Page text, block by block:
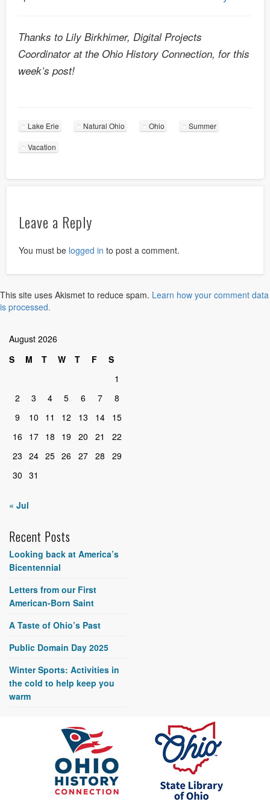
Thanks to Lily Birkhimer, Digital Projects
Coordinator at the Ohio History Connection, for this
week’s post!
Lake Erie Natural Ohio Ohio Summer
Vacation
Leave a Reply
You must be logged in to post a comment.
This site uses Akismet to reduce spam. Learn how your comment data
is processed.
August 2026
S
M T W T F
S
1
2
3 4 5 6 7
8
9
10 11 12 13 14
15
16
17 18 19 20 21
22
23 24 25 26 27 28
29
30 31
« Jul
Recent Posts
Looking back at America’s
Bicentennial
Letters from our First
American-Born Saint
A Taste of Ohio’s Past
Public Domain Day 2025
Winter Sports: Activities in
the cold to help keep you
warm